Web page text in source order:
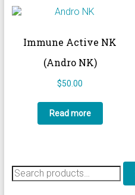
Immune Active NK
(Andro NK)
$50.00
Read more
Search
for: